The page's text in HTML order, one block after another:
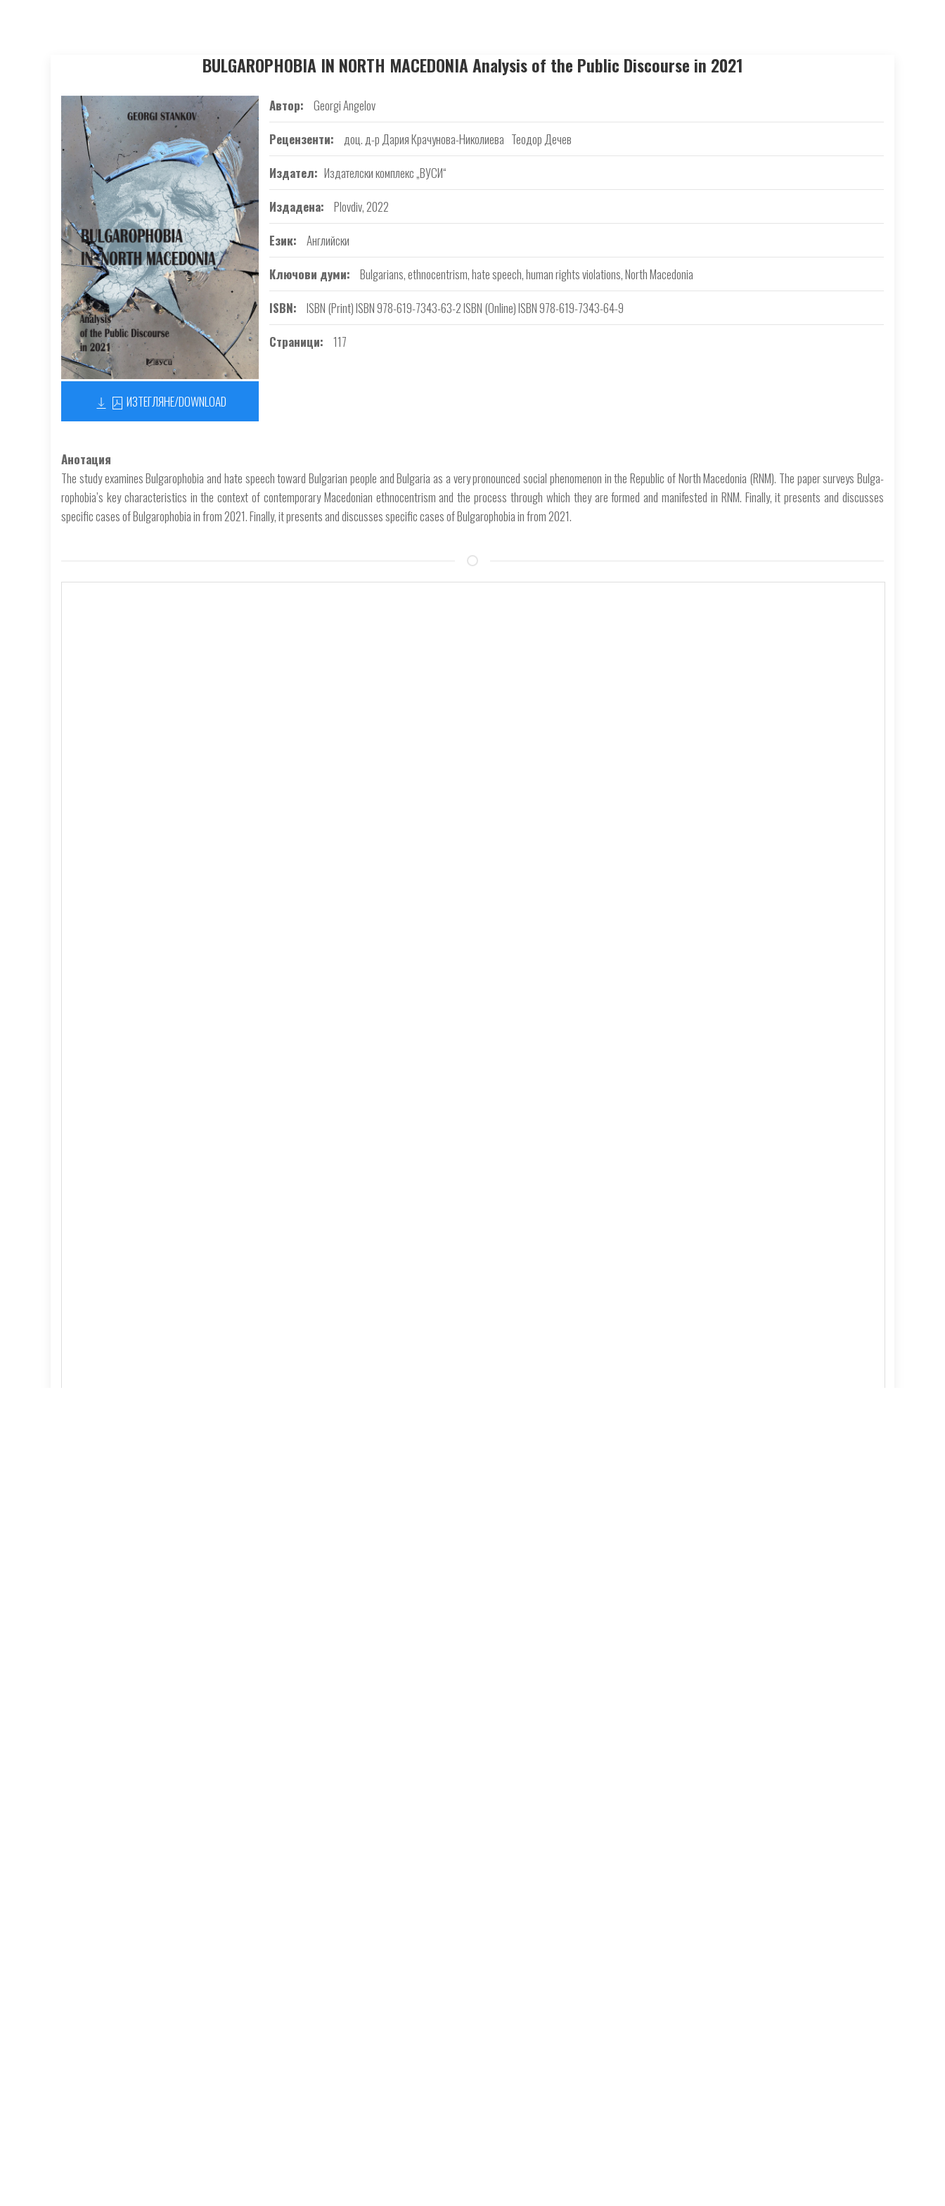
BULGAROPHOBIA IN NORTH MACEDONIA Analysis of the Public Discourse in 2021
ИЗТЕГЛЯНЕ/DOWNLOAD
Автор
Georgi Angelov
Рецензенти
доц. д-р Дария Крачунова-Николиева Теодор Дечев
Издател Издателски комплекс „ВУСИ“
Издадена
Plovdiv, 2022
Език
Английски
Ключови думи
Bulgarians, ethnocentrism, hate speech, human rights violations, North Macedonia
ISBN
ISBN (Print) ISBN 978-619-7343-63-2 ISBN (Online) ISBN 978-619-7343-64-9
Страници
117
Анотация
The study examines Bulgarophobia and hate speech toward Bulgar­ian people and Bulgaria as a very pronounced social phenomenon in the Republic of North Macedonia (RNM). The paper surveys Bulga­
rophobia’s key characteristics in the context of contemporary Mace­donian ethnocentrism and the process through which they are formed and manifested in RNM. Finally, it presents and discusses
specific cases of Bulgarophobia in from 2021. Finally, it presents and discuss­es specific cases of Bulgarophobia in from 2021.